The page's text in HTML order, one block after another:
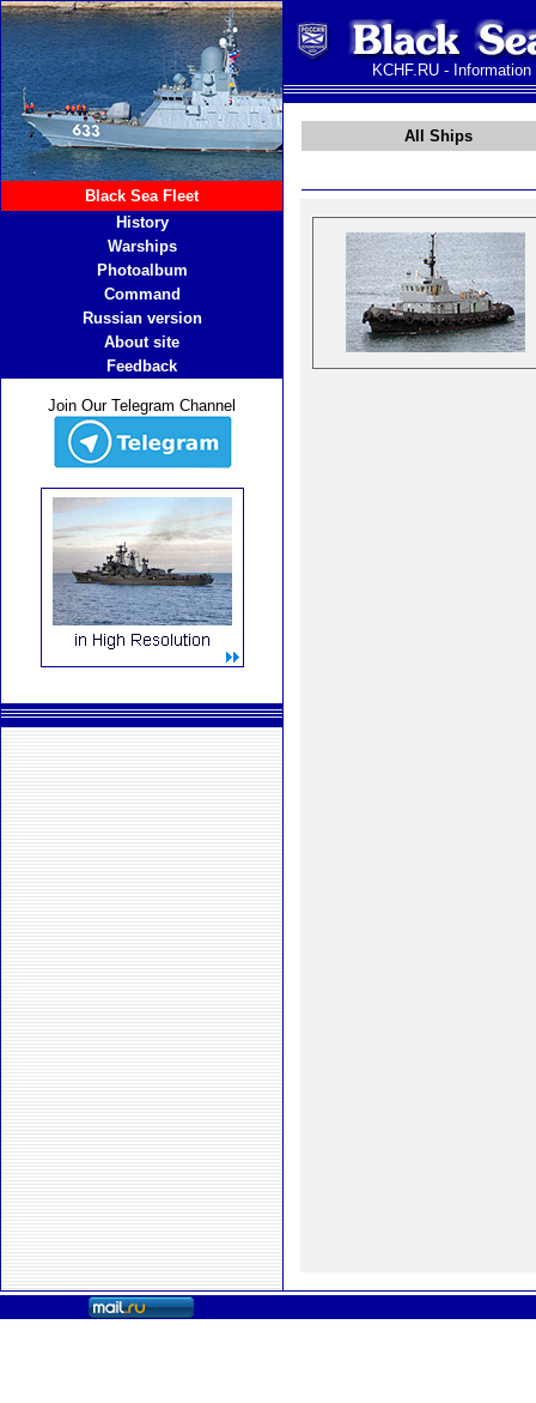
Black Sea Fleet
History
Warships
Photoalbum
Command
Russian version
About site
Feedback
Join Our Telegram Channel
KCHF.RU -
All Ships